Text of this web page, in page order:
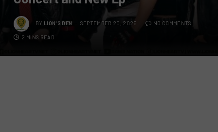
BY LION'S DEN SEPTEMBER 20, 2025 NO COMMENTS
2 MINS READ